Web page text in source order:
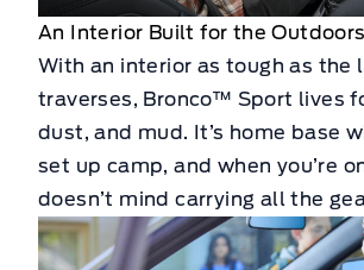
An Interior Built for the Outdoors
With an interior as tough as the
traverses, Bronco™ Sport lives
dust, and mud. It’s home base
set up camp, and when you’re
doesn’t mind carrying all the